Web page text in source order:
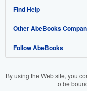
My Account
My Orders
View Basket
Join Our Affiliate Program
Book Buyback
Refer a seller
About AbeBooks
Media
Careers
Find Help
Help
Customer Support
Other AbeBooks
AbeBooks.co.uk
Follow AbeBooks
By using the Web site, you
to be